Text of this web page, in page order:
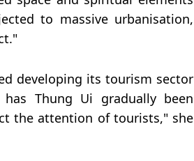
to massive urbanisation,
developing its tourism sector
Thung Ui gradually been
the attention of tourists," she